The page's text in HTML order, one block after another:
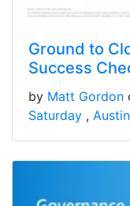
Ground to
Success
by Matt Gordon
Saturday